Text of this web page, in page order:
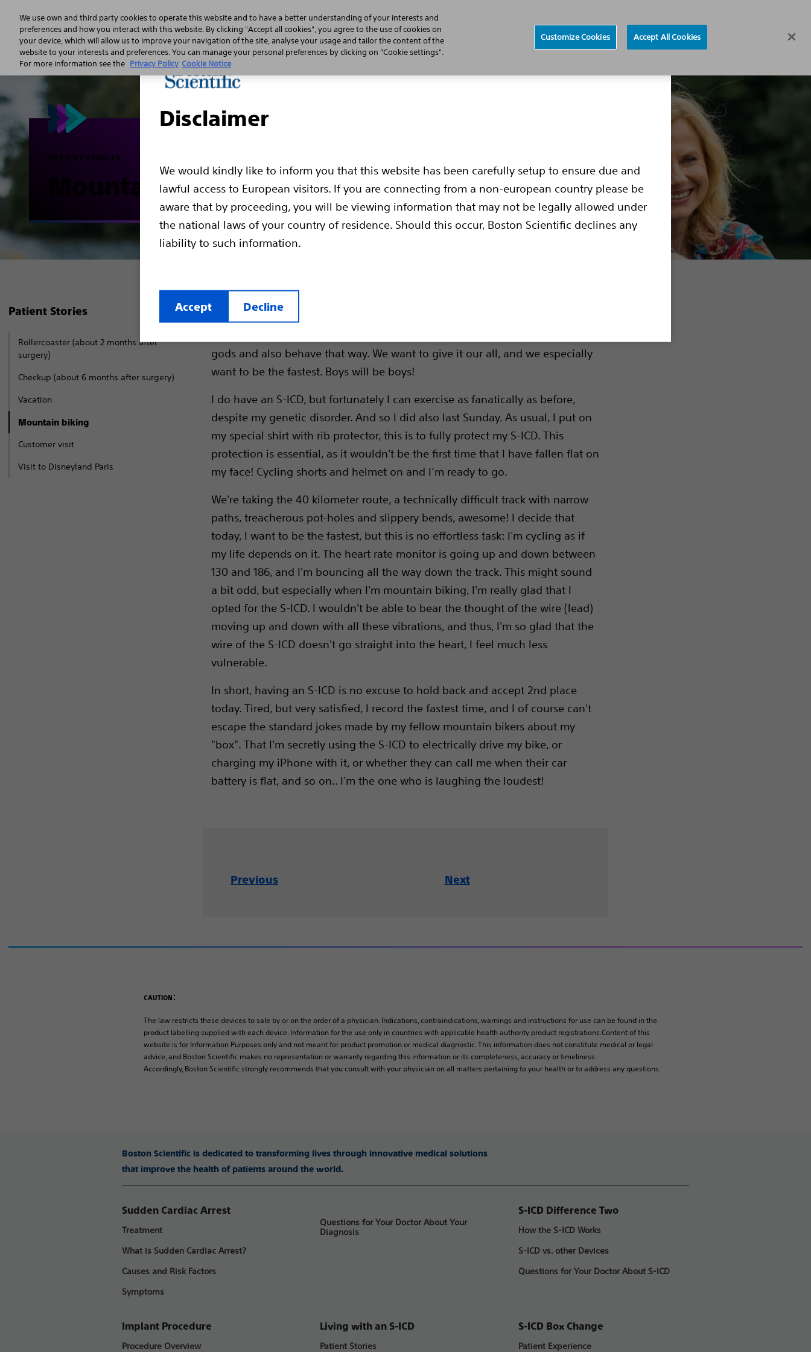
Disclaimer
We would kindly like to inform you that this website has been carefully setup to ensure due and
lawful access to European visitors. If you are connecting from a non-european country please be
aware that by proceeding, you will be viewing information that may not be legally allowed under
the national laws of your country of residence. Should this occur, Boston Scientific declines any
liability to such information.
Accept Decline
Sudden Cardiac Arrest Learn the S-ICD Difference Living with an S-ICD
PATIENT STORIES
Mountain biking
Patient Stories
Rollercoaster (about 2 months after
surgery)
Checkup (about 6 months after surgery)
Vacation
Mountain biking
Customer visit
Visit to Disneyland Paris
gods and also behave that way. We want to give it our all, and we especially
want to be the fastest. Boys will be boys!
I do have an S-ICD, but fortunately I can exercise as fanatically as before,
despite my genetic disorder. And so I did also last Sunday. As usual, I put on
my special shirt with rib protector, this is to fully protect my S-ICD. This
protection is essential, as it wouldn't be the first time that I have fallen flat on
my face! Cycling shorts and helmet on and I’m ready to go.
We're taking the 40 kilometer route, a technically difficult track with narrow
paths, treacherous pot-holes and slippery bends, awesome! I decide that
today, I want to be the fastest, but this is no effortless task: I'm cycling as if
my life depends on it. The heart rate monitor is going up and down between
130 and 186, and I'm bouncing all the way down the track. This might sound
a bit odd, but especially when I'm mountain biking, I'm really glad that I
opted for the S-ICD. I wouldn't be able to bear the thought of the wire (lead)
moving up and down with all these vibrations, and thus, I'm so glad that the
wire of the S-ICD doesn't go straight into the heart, I feel much less
vulnerable.
In short, having an S-ICD is no excuse to hold back and accept 2nd place
today. Tired, but very satisfied, I record the fastest time, and I of course can't
escape the standard jokes made by my fellow mountain bikers about my
"box". That I'm secretly using the S-ICD to electrically drive my bike, or
charging my iPhone with it, or whether they can call me when their car
battery is flat, and so on.. I'm the one who is laughing the loudest!
Previous Next
CAUTION :
The law restricts these devices to sale by or on the order of a physician. Indications, contraindications, warnings and instructions for use can be found in the
product labelling supplied with each device. Information for the use only in countries with applicable health authority product registrations.Content of this
website is for Information Purposes only and not meant for product promotion or medical diagnostic. This information does not constitute medical or legal
advice, and Boston Scientific makes no representation or warranty regarding this information or its completeness, accuracy or timeliness.
Accordingly, Boston Scientific strongly recommends that you consult with your physician on all matters pertaining to your health or to address any questions.
Boston Scientific is dedicated to transforming lives through innovative medical solutions
that improve the health of patients around the world.
Sudden Cardiac Arrest
Treatment
What is Sudden Cardiac Arrest?
Causes and Risk Factors
Symptoms
Questions for Your Doctor About Your
Diagnosis
S-ICD Difference Two
How the S-ICD Works
S-ICD vs. other Devices
Questions for Your Doctor About S-ICD
Implant Procedure
Procedure Overview
Living with an S-ICD
Patient Stories
S-ICD Box Change
Patient Experience
We use own and third party cookies to operate this website and to have a better understanding of your interests and
preferences and how you interact with this website. By clicking "Accept all cookies", you agree to the use of cookies on
your device, which will allow us to improve your navigation of the site, analyse your usage and tailor the content of the
website to your interests and preferences. You can manage your personal preferences by clicking on "Cookie settings".
For more information see the Privacy Policy Cookie Notice
Customize Cookies Accept All Cookies